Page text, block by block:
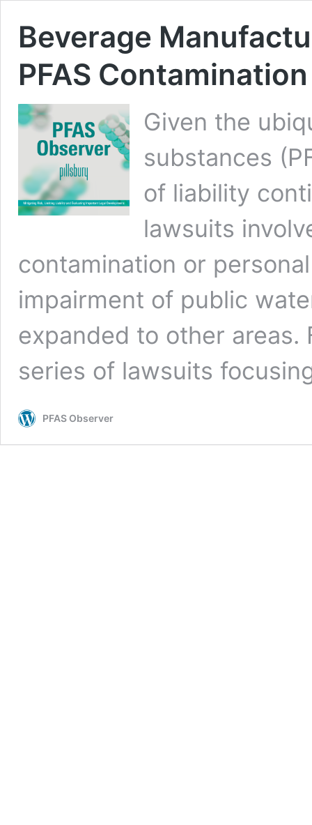
Beverage
PFAS
Given the
substances
of liability
lawsuits
contamination or
impairment of public
expanded to other areas.
series of lawsuits
PFAS Observer